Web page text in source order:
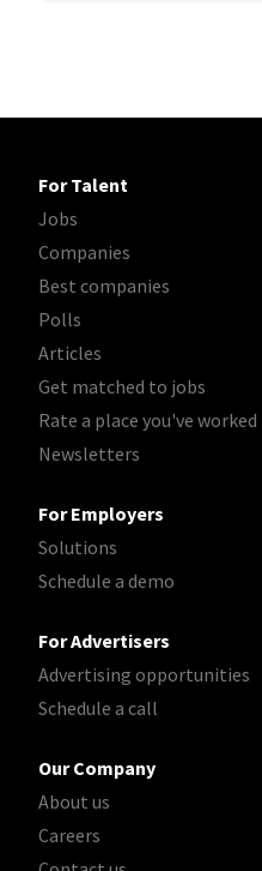
For Talent
Jobs
Companies
Best companies
Polls
Articles
Get matched to jobs
Rate a place you've worked
Newsletters
For Employers
Solutions
Schedule a demo
For Advertisers
Advertising opportunities
Schedule a call
Our Company
About us
Careers